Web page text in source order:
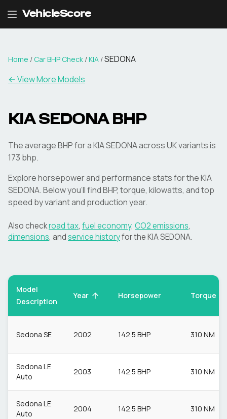
VehicleScore
Home / Car BHP Check /KIA /SEDONA
← View More Models
KIA SEDONABHP
The average BHP for a KIA SEDONA across UK variants is
173 bhp.
Explore horsepower and performance stats for theKIA
SEDONA. Below you'll find BHP, torque, kilowatts, and top
speed by variant and production year.
Also checkroad tax, fuel economy, CO2 emissions,
dimensions, andservice historyfor theKIASEDONA.
Model
Description
Year Horsepower Torque
Sedona SE 2002 142.5 BHP 310 NM
Sedona LE
Auto
2003 142.5 BHP 310 NM
Sedona LE
Auto
2004 142.5 BHP 310 NM